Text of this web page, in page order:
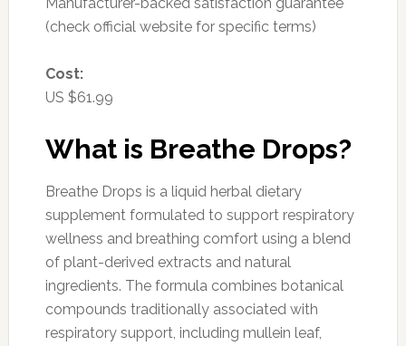
(check official website for specific terms)
Cost:
US $61.99
What is Breathe Drops?
Breathe Drops is a liquid herbal dietary
supplement formulated to support respiratory
wellness and breathing comfort using a blend
of plant-derived extracts and natural
ingredients. The formula combines botanical
compounds traditionally associated with
respiratory support, including mullein leaf,